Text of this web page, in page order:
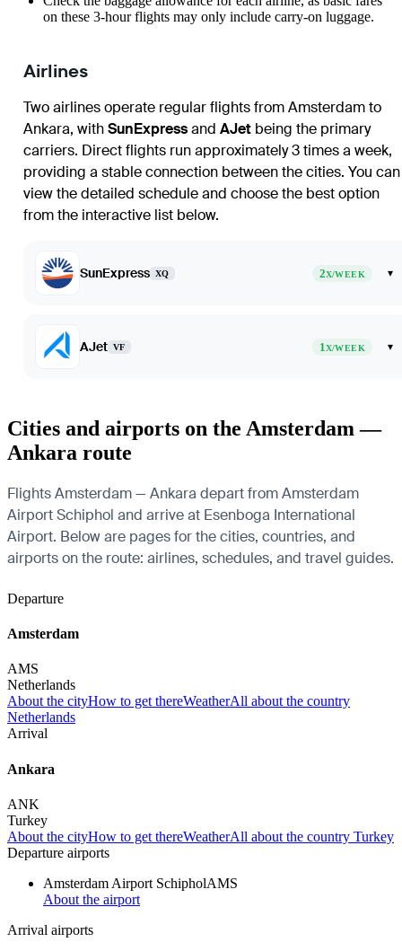
on these 3-hour flights may only include carry-on luggage.
Airlines
Two airlines operate regular flights from Amsterdam to
Ankara, withSunExpressand AJet being the primary
carriers. Direct flights run approximately 3 times a week,
providing a stable connection between the cities. You can
view the detailed schedule and choose the best option
from the interactive list below.
SunExpress XQ 2X/WEEK ▾
AJet VF 1X/WEEK ▾
Cities and airports on the Amsterdam —
Ankara route
Flights Amsterdam — Ankara depart from Amsterdam
Airport Schiphol and arrive at Esenboga International
Airport. Below are pages for the cities, countries, and
airports on the route: airlines, schedules, and travel guides.
Departure
Amsterdam
AMS
Netherlands
About the cityHow to get thereWeatherAll about the country
Netherlands
Arrival
Ankara
ANK
Turkey
About the cityHow to get thereWeatherAll about the country Turkey
Departure airports
Amsterdam Airport SchipholAMS
About the airport
Arrival airports